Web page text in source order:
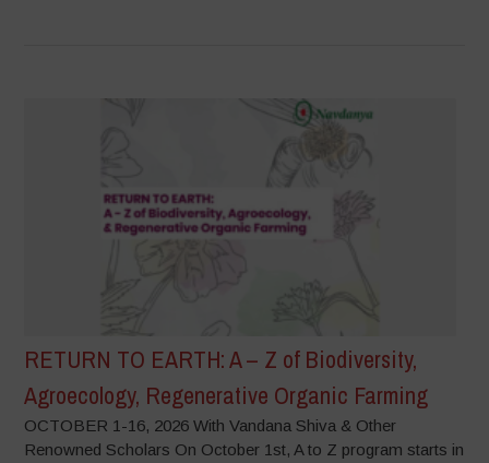
RETURN TO EARTH: A – Z of Biodiversity,
Agroecology, Regenerative Organic Farming
OCTOBER 1-16, 2026 With Vandana Shiva & Other
Renowned Scholars On October 1st, A to Z program starts in